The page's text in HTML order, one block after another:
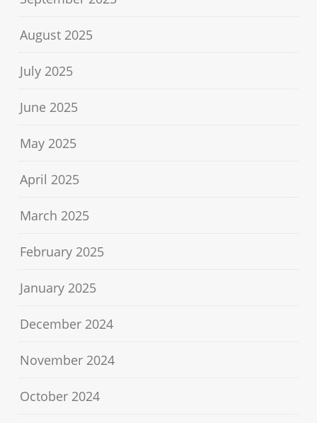
August 2025
July 2025
June 2025
May 2025
April 2025
March 2025
February 2025
January 2025
December 2024
November 2024
October 2024